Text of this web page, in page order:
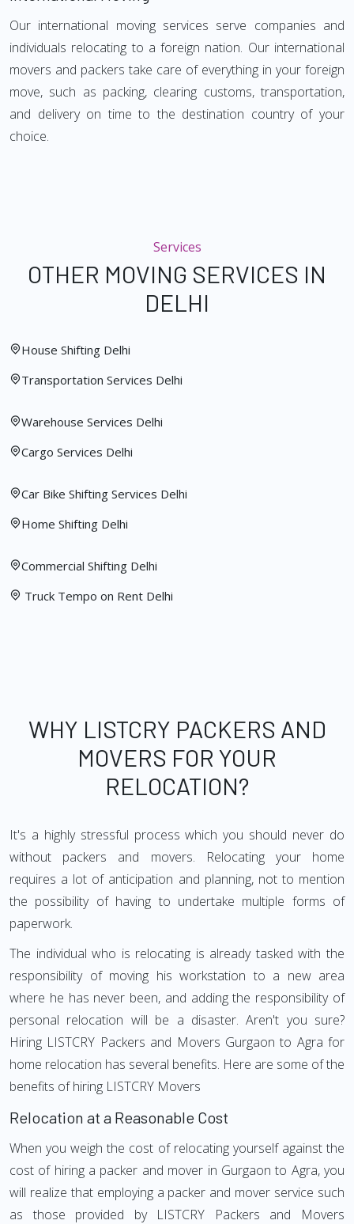
Our international moving services serve companies and
individuals relocating to a foreign nation. Our international
movers and packers take care of everything in your foreign
move, such as packing, clearing customs, transportation,
and delivery on time to the destination country of your
choice.
Services
OTHER MOVING SERVICES IN
DELHI
House Shifting Delhi
Transportation Services Delhi
Warehouse Services Delhi
Cargo Services Delhi
Car Bike Shifting Services Delhi
Home Shifting Delhi
Commercial Shifting Delhi
Truck Tempo on Rent Delhi
WHY LISTCRY PACKERS AND
MOVERS FOR YOUR
RELOCATION?
It's a highly stressful process which you should never do
without packers and movers. Relocating your home
requires a lot of anticipation and planning, not to mention
the possibility of having to undertake multiple forms of
paperwork.
The individual who is relocating is already tasked with the
responsibility of moving his workstation to a new area
where he has never been, and adding the responsibility of
personal relocation will be a disaster. Aren't you sure?
Hiring LISTCRY Packers and Movers Gurgaon to Agra for
home relocation has several benefits. Here are some of the
benefits of hiring LISTCRY Movers
Relocation at a Reasonable Cost
When you weigh the cost of relocating yourself against the
cost of hiring a packer and mover in Gurgaon to Agra, you
will realize that employing a packer and mover service such
as those provided by LISTCRY Packers and Movers